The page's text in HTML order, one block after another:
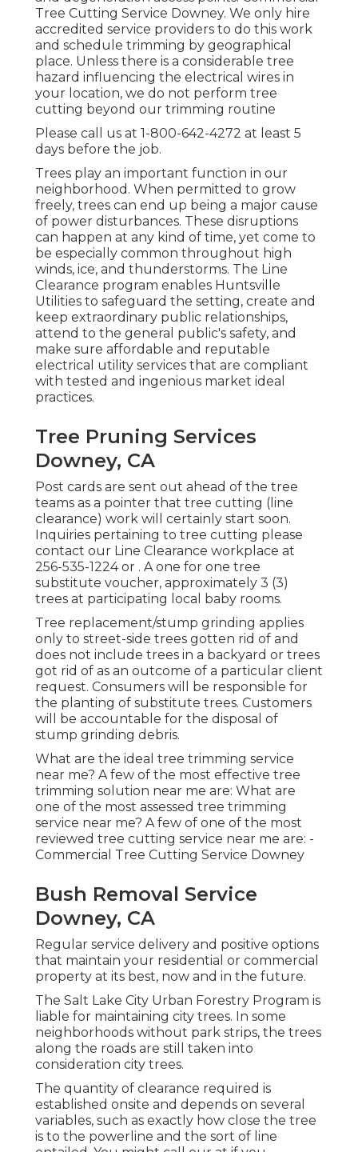
Tree Cutting Service Downey. We only hire
accredited service providers to do this work
and schedule trimming by geographical
place. Unless there is a considerable tree
hazard influencing the electrical wires in
your location, we do not perform tree
cutting beyond our trimming routine
Please call us at 1-800-642-4272 at least 5
days before the job.
Trees play an important function in our
neighborhood. When permitted to grow
freely, trees can end up being a major cause
of power disturbances. These disruptions
can happen at any kind of time, yet come to
be especially common throughout high
winds, ice, and thunderstorms. The Line
Clearance program enables Huntsville
Utilities to safeguard the setting, create and
keep extraordinary public relationships,
attend to the general public's safety, and
make sure affordable and reputable
electrical utility services that are compliant
with tested and ingenious market ideal
practices.
Tree Pruning Services
Downey, CA
Post cards are sent out ahead of the tree
teams as a pointer that tree cutting (line
clearance) work will certainly start soon.
Inquiries pertaining to tree cutting please
contact our Line Clearance workplace at
256-535-1224or . A one for one tree
substitute voucher, approximately 3 (3)
trees at participating local baby rooms.
Tree replacement/stump grinding applies
only to street-side trees gotten rid of and
does not include trees in a backyard or trees
got rid of as an outcome of a particular client
request. Consumers will be responsible for
the planting of substitute trees. Customers
will be accountable for the disposal of
stump grinding debris.
What are the ideal tree trimming service
near me? A few of the most effective tree
trimming solution near me are: What are
one of the most assessed tree trimming
service near me? A few of one of the most
reviewed tree cutting service near me are: -
Commercial Tree Cutting Service Downey
Bush Removal Service
Downey, CA
Regular service delivery and positive options
that maintain your residential or commercial
property at its best, now and in the future.
The Salt Lake City Urban Forestry Program is
liable for maintaining city trees. In some
neighborhoods without park strips, the trees
along the roads are still taken into
consideration city trees.
The quantity of clearance required is
established onsite and depends on several
variables, such as exactly how close the tree
is to the powerline and the sort of line